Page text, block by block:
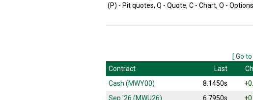
(P) - Pit quotes, Q - Quote, C - Chart, O - Options
[ Go
Contract
Last
Cash (MWY00)
8.1450s
Sep '26 (MWU26)
6.7950s